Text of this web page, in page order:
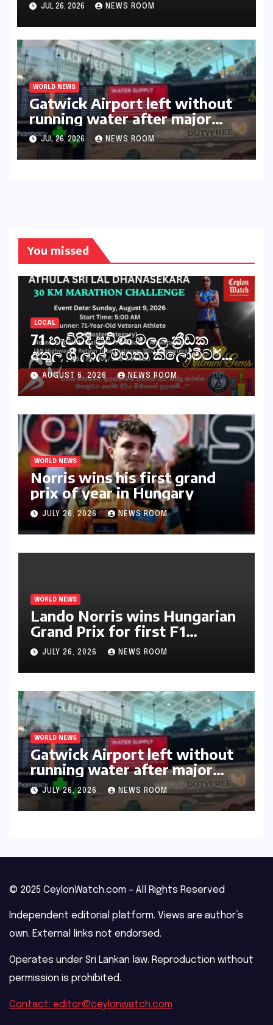
JUL 26, 2026 NEWS ROOM
WORLD NEWS
Gatwick Airport left without
running water after major
outage​​
JUL 26, 2026 NEWS ROOM
You missed
LOCAL
71 හැවිරිදි ප්‍රවීණ මලල ක්‍රීඩක
අතුල ශ්‍රී ලාල් මහතා කිලෝමීටර්
30ක විශේෂ මැරතන් ධාවන
අභියෝගයකට සැරසෙයි
AUGUST 6, 2026 NEWS ROOM
WORLD NEWS
Norris wins his first grand
prix of year in Hungary​​
JULY 26, 2026 NEWS ROOM
WORLD NEWS
Lando Norris wins Hungarian
Grand Prix for first F1
triumph in 2026​​
JULY 26, 2026 NEWS ROOM
WORLD NEWS
Gatwick Airport left without
running water after major
outage​​
JULY 26, 2026 NEWS ROOM
© 2025 CeylonWatch.com – All Rights Reserved
Independent editorial platform. Views are author’s
own. External links not endorsed.
Operates under Sri Lankan law. Reproduction without
permission is prohibited.
Contact: editor@ceylonwatch.com